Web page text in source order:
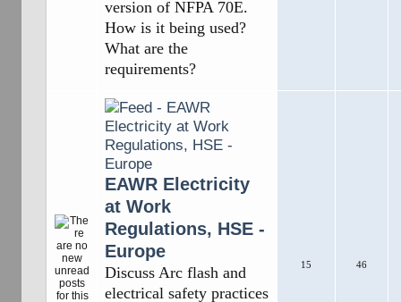
version of NFPA 70E.
How is it being used?
What are the
requirements?
EAWR Electricity
at Work
Regulations, HSE -
Europe
Discuss Arc flash and
electrical safety practices
15 46